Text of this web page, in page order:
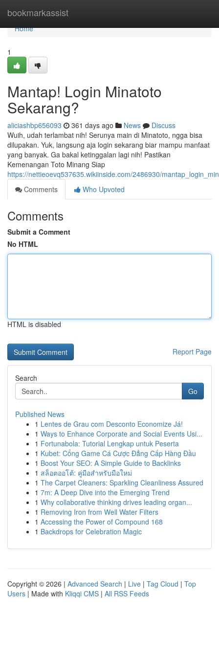
bookmarkassist
Home
Home
1
Mantap! Login Minatoto
Sekarang?
aliciashbp656093 361 days ago News
Discuss
Wuih, udah terlambat nih! Serunya main di Minatoto, ngga bisa
dilupakan. Yuk, langsung aja login sekarang biar mampu manfaat
yang banyak. Ga bakal ketinggalan lagi nih! Pastikan
Kemenangan Toto Minang Siap
https://nettieoevq537635.wikiinside.com/2486930/
Comments
Who Upvoted
Comments
Submit a Comment
No HTML
HTML is disabled
Report Page
Search
Go
Published News
1 Lentes de Grau com Desconto Economize Já!
1 Ways to Enhance Corporate and Social Events Usi...
1 Fortunabola: Tutorial Lengkap untuk Peserta
1 Kubet: Cổng Game Cá Cược Đẳng Cấp Hàng Đầu
1 Boost Your SEO: A Simple Guide to Backlinks
1 สล็อตออโต้: คู่มือสำหรับมือใหม่
1 The Carpet Cleaners: Sparkling Cleanliness Assured
1 7m: A Deep Dive into the Emerging Trend
1 Why collaborative thinking drives leading organ...
1 Removing Iron from Well Water Filters
1 Accessing the Power of Compound 168
1 Backdrops for Celebration Magic
Copyright © 2026 | Advanced Search | Live | Tag Cloud | Top
Users | Made with Kliqqi CMS | All RSS Feeds